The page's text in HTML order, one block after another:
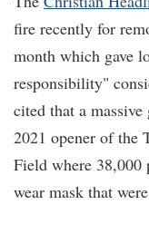
fire recently for
month which gave
responsibility"
cited that a
2021 opener of the
Field where 38,000
wear mask that